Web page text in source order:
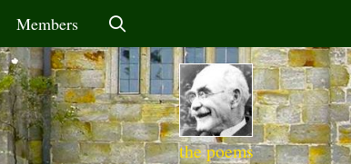
Members
the poems